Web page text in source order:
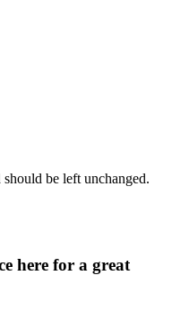
be left unchanged.
here for a great